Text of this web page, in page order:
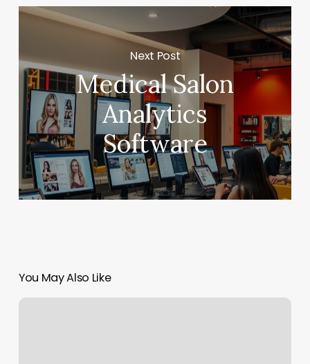
Next Post
Medical Salon
Analytics
Software
You May Also Like
Renzo